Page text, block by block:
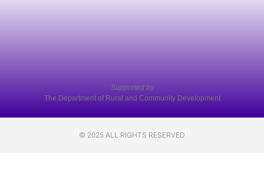
Supported by
The Department of Rural and Community Development
© 2025 ALL RIGHTS RESERVED